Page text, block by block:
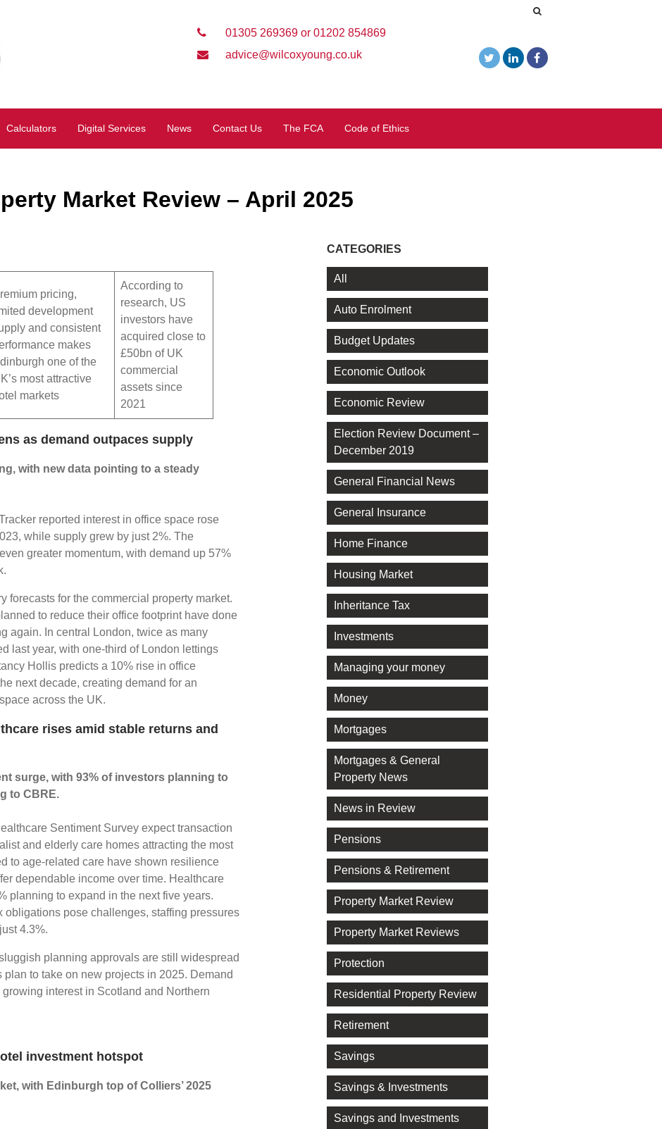
01305 269369 or 01202 854869
advice@wilcoxyoung.co.uk
Calculators Digital Services News Contact Us The FCA Code of Ethics
Market Review – April 2025
pricing,
development
and consistent
makes
one of the
most attractive
markets
According to
research, US
investors have
acquired close to
£50bn of UK
commercial
assets since
2021
as demand outpaces supply
with new data pointing to a steady
reported interest in office space rose
while supply grew by just 2%. The
greater momentum, with demand up 57%
forecasts for the commercial property market.
to reduce their office footprint have done
again. In central London, twice as many
last year, with one-third of London lettings
Hollis predicts a 10% rise in office
next decade, creating demand for an
across the UK.
rises amid stable returns and
surge, with 93% of investors planning to
to CBRE.
Sentiment Survey expect transaction
and elderly care homes attracting the most
to age-related care have shown resilience
dependable income over time. Healthcare
planning to expand in the next five years.
obligations pose challenges, staffing pressures
4.3%.
planning approvals are still widespread
to take on new projects in 2025. Demand
interest in Scotland and Northern
investment hotspot
with Edinburgh top of Colliers’ 2025
CATEGORIES
All
Auto Enrolment
Budget Updates
Economic Outlook
Economic Review
Election Review Document –
December 2019
General Financial News
General Insurance
Home Finance
Housing Market
Inheritance Tax
Investments
Managing your money
Money
Mortgages
Mortgages & General
Property News
News in Review
Pensions
Pensions & Retirement
Property Market Review
Property Market Reviews
Protection
Residential Property Review
Retirement
Savings
Savings & Investments
Savings and Investments